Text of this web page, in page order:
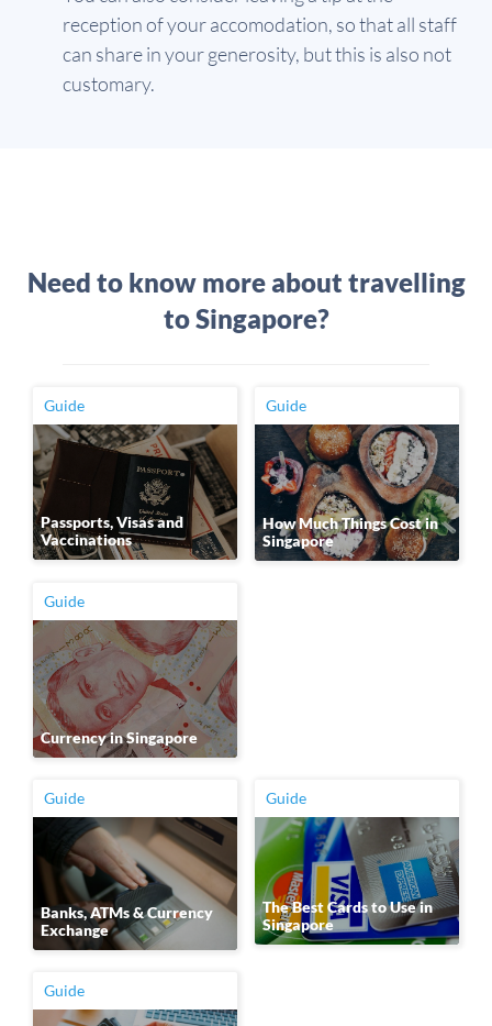
reception of your accomodation, so that all staff
can share in your generosity, but this is also not
customary.
Need to know more about travelling
to Singapore?
Guide
Passports, Visas and
Vaccinations
Guide
How Much Things Cost in
Singapore
Guide
Currency in Singapore
Guide
Banks, ATMs & Currency
Exchange
Guide
The Best Cards to Use in
Singapore
Guide